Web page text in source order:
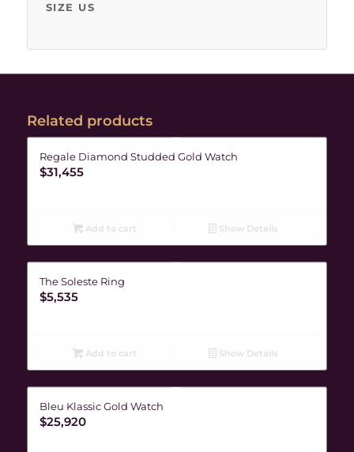
SIZE US
Related products
Regale Diamond Studded Gold Watch
$31,455
Add to cart Show Details
The Soleste Ring
$5,535
Add to cart Show Details
Bleu Klassic Gold Watch
$25,920